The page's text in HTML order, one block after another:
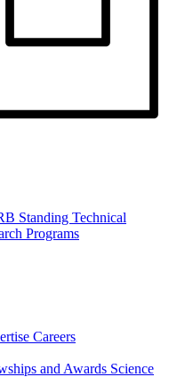
Standing Technical
Programs
Careers
and Awards Science